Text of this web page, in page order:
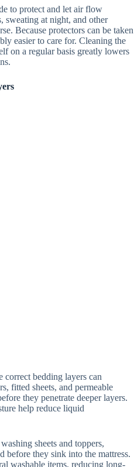
to protect and let air flow
sweating at night, and other
Because protectors can be taken
easier to care for. Cleaning the
on a regular basis greatly lowers
correct bedding layers can
fitted sheets, and permeable
they penetrate deeper layers.
help reduce liquid
sheets and toppers,
before they sink into the mattress.
washable items, reducing long-